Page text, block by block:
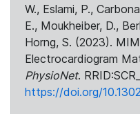
W., Eslami, P.,
E., Moukheiber, D.,
Horng, S. (2023).
Electrocardiogram
PhysioNet.
https://doi.org/